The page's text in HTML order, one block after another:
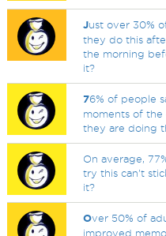
Just over 30%
they do this
the morning
it?
76% of people
moments of the
they are doing
On average,
try this can't
it?
Over 50% of
improved